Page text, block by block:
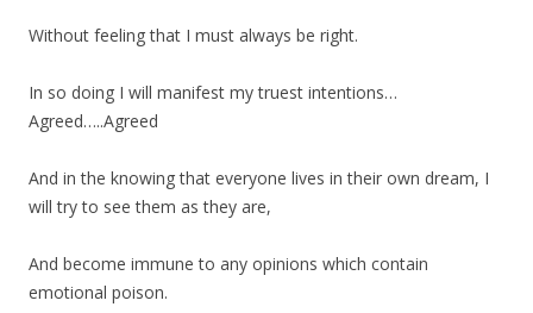
Without feeling that I must always be right.
In so doing I will manifest my truest intentions…
Agreed…..Agreed
And in the knowing that everyone lives in their own dream, I
will try to see them as they are,
And become immune to any opinions which contain
emotional poison.